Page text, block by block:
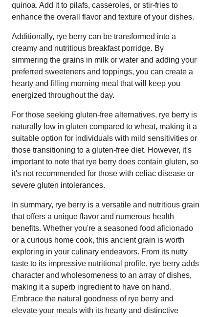
quinoa. Add it to pilafs, casseroles, or stir-fries to
enhance the overall flavor and texture of your dishes.
Additionally, rye berry can be transformed into a
creamy and nutritious breakfast porridge. By
simmering the grains in milk or water and adding your
preferred sweeteners and toppings, you can create a
hearty and filling morning meal that will keep you
energized throughout the day.
For those seeking gluten-free alternatives, rye berry is
naturally low in gluten compared to wheat, making it a
suitable option for individuals with mild sensitivities or
those transitioning to a gluten-free diet. However, it's
important to note that rye berry does contain gluten, so
it's not recommended for those with celiac disease or
severe gluten intolerances.
In summary, rye berry is a versatile and nutritious grain
that offers a unique flavor and numerous health
benefits. Whether you're a seasoned food aficionado
or a curious home cook, this ancient grain is worth
exploring in your culinary endeavors. From its nutty
taste to its impressive nutritional profile, rye berry adds
character and wholesomeness to an array of dishes,
making it a superb ingredient to have on hand.
Embrace the natural goodness of rye berry and
elevate your meals with its hearty and distinctive